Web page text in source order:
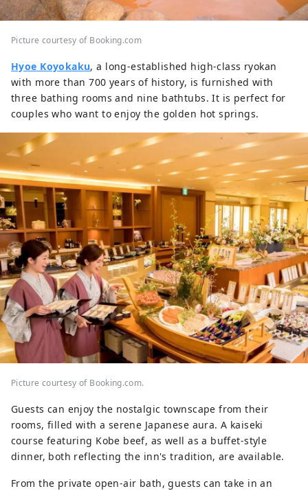
Picture courtesy of Booking.com
Hyoe Koyokaku, a long-established high-class ryokan
with more than 700 years of history, is furnished with
three bathing rooms and nine bathtubs. It is perfect for
couples who want to enjoy the golden hot springs.
Picture courtesy of Booking.com.
Guests can enjoy the nostalgic townscape from their
rooms, filled with a serene Japanese aura. A kaiseki
course featuring Kobe beef, as well as a buffet-style
dinner, both reflecting the inn's tradition, are available.
From the private open-air bath, guests can take in an